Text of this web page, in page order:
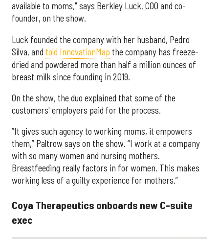
available to moms," says Berkley Luck, COO and co-
founder, on the show.
Luck founded the company with her husband, Pedro
Silva, and told InnovationMap the company has freeze-
dried and powdered more than half a million ounces of
breast milk since founding in 2019.
On the show, the duo explained that some of the
customers' employers paid for the process.
“It gives such agency to working moms, it empowers
them,” Paltrow says on the show. “I work at a company
with so many women and nursing mothers.
Breastfeeding really factors in for women. This makes
working less of a guilty experience for mothers.”
Coya Therapeutics onboards new C-suite
exec